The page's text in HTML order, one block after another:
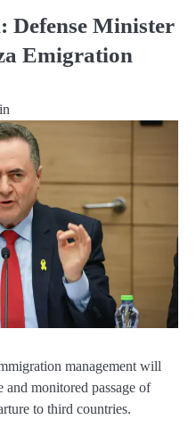
Defense Minister
Emigration
management will
and monitored passage of
to third countries.